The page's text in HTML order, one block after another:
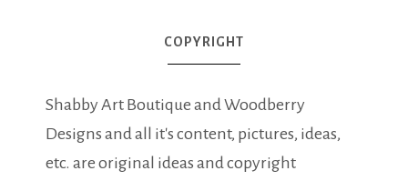
COPYRIGHT
Shabby Art Boutique and Woodberry
Designs and all it's content, pictures, ideas,
etc. are original ideas and copyright